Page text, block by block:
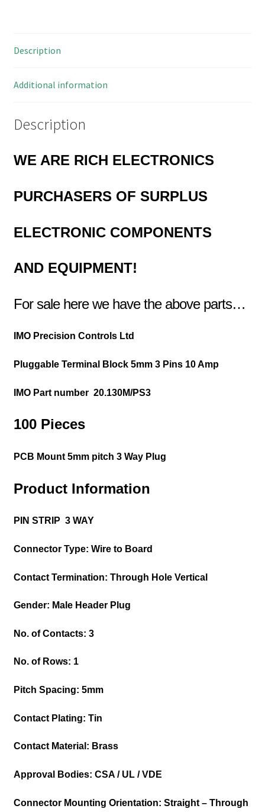
Pieces
quantity
Description
Additional information
Description
WE ARE RICH ELECTRONICS
PURCHASERS OF SURPLUS
ELECTRONIC COMPONENTS
AND EQUIPMENT!
For sale here we have the above parts…
IMO Precision Controls Ltd
Pluggable Terminal Block5mm 3 Pins 10 Amp
IMO Part number 20.130M/PS3
100 Pieces
PCB Mount 5mm pitch 3 Way Plug
Product Information
PIN STRIP 3 WAY
Connector Type: Wire to Board
Contact Termination: Through Hole Vertical
Gender: Male HeaderPlug
No. of Contacts: 3
No. of Rows: 1
Pitch Spacing: 5mm
Contact Plating: Tin
Contact Material: Brass
Approval Bodies: CSA / UL / VDE
Connector Mounting Orientation: Straight – Through